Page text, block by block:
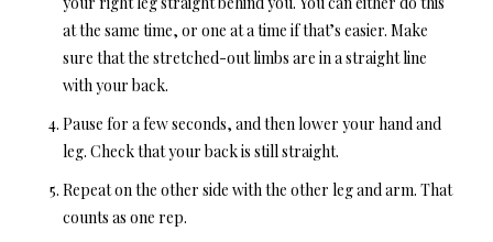
at the same time, or one at a time if that’s easier. Make
sure that the stretched-out limbs are in a straight line
with your back.
Pause for a few seconds, and then lower your hand and
leg. Check that your back is still straight.
Repeat on the other side with the other leg and arm. That
counts as one rep.